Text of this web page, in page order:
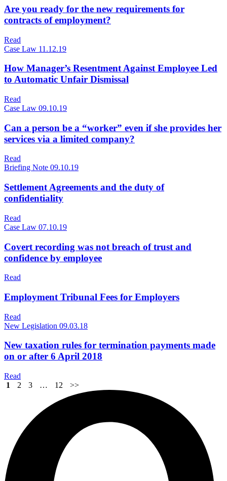
Are you ready for the new requirements for
contracts of employment?
Read
Case Law 11.12.19
How Manager’s Resentment Against Employee Led
to Automatic Unfair Dismissal
Read
Case Law 09.10.19
Can a person be a “worker” even if she provides her
services via a limited company?
Read
Briefing Note 09.10.19
Settlement Agreements and the duty of
confidentiality
Read
Case Law 07.10.19
Covert recording was not breach of trust and
confidence by employee
Read
Employment Tribunal Fees for Employers
Read
New Legislation 09.03.18
New taxation rules for termination payments made
on or after 6 April 2018
Read
1
2 3 … 12 >>